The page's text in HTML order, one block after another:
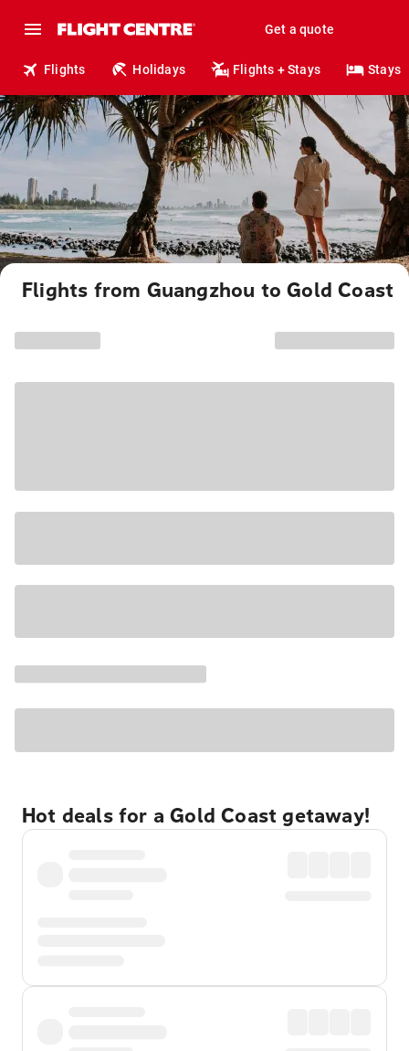
Get a quote
Flights Holidays Flights + Stays Stays
Flights from Guangzhou to Gold Coast
Hot deals for a Gold Coast getaway!